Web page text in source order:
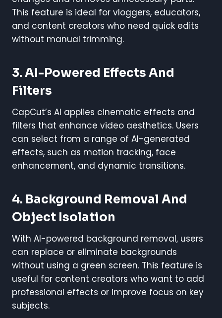
This feature is ideal for vloggers, educators,
and content creators who need quick edits
without manual trimming.
3. AI-Powered Effects And
Filters
CapCut’s AI applies cinematic effects and
filters that enhance video aesthetics. Users
can select from a range of AI-generated
effects, such as motion tracking, face
enhancement, and dynamic transitions.
4. Background Removal And
Object Isolation
With AI-powered background removal, users
can replace or eliminate backgrounds
without using a green screen. This feature is
useful for content creators who want to add
professional effects or improve focus on key
subjects.